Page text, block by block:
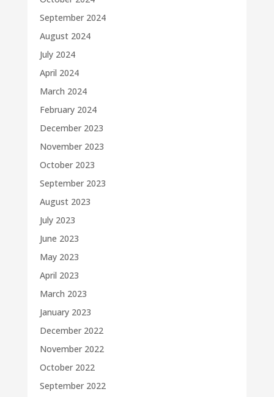
September 2024
August 2024
July 2024
April 2024
March 2024
February 2024
December 2023
November 2023
October 2023
September 2023
August 2023
July 2023
June 2023
May 2023
April 2023
March 2023
January 2023
December 2022
November 2022
October 2022
September 2022